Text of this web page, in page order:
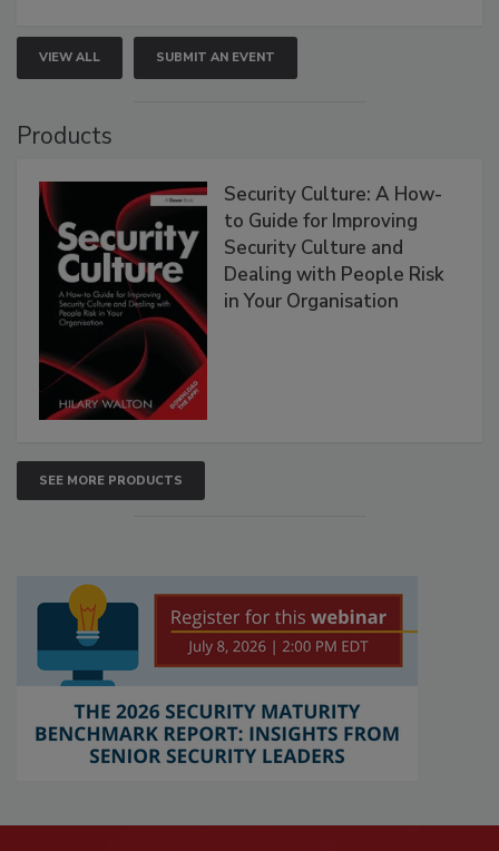
VIEW ALL SUBMIT AN EVENT
Products
Security Culture: A How-
to Guide for Improving
Security Culture and
Dealing with People Risk
in Your Organisation
SEE MORE PRODUCTS